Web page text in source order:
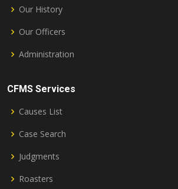
Our History
Our Officers
Administration
CFMS Services
Causes List
Case Search
Judgments
Roasters